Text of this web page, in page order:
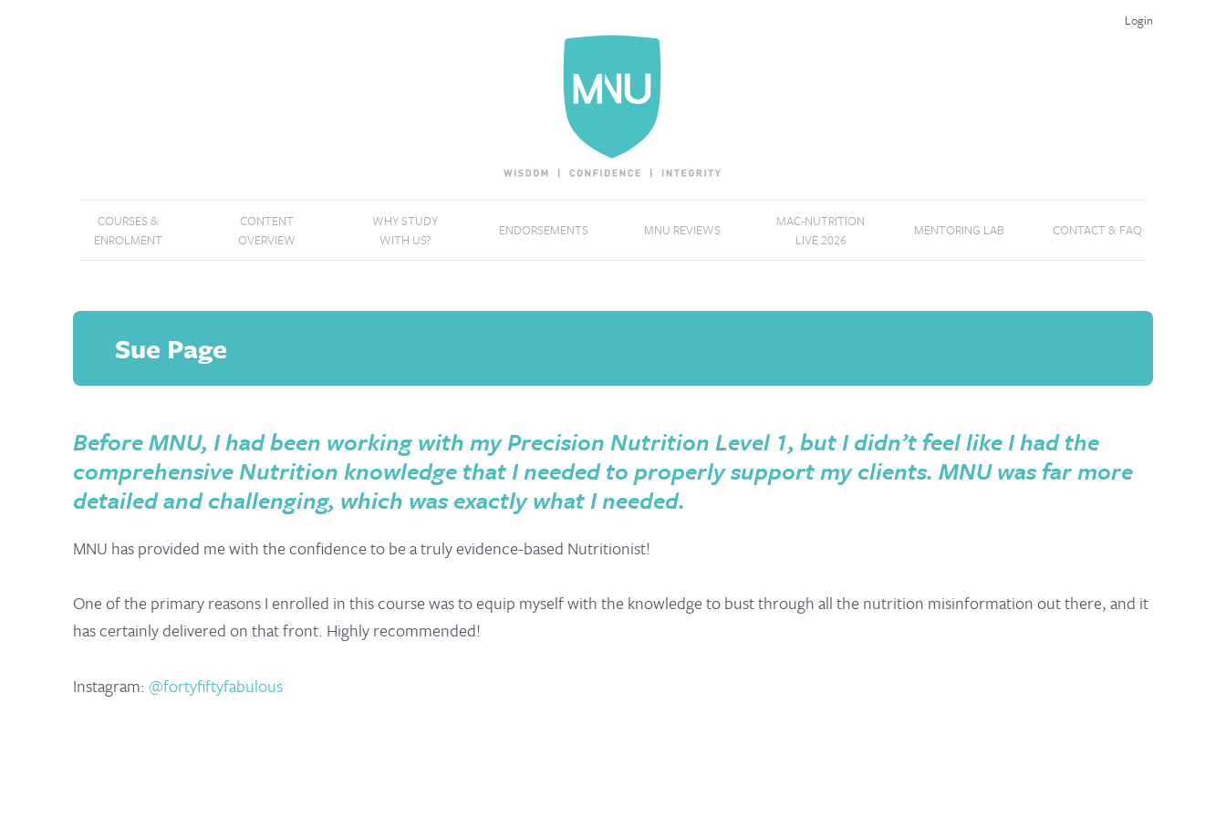
Login
COURSES &
ENROLMENT
CONTENT
OVERVIEW
WHY STUDY
WITH US?
ENDORSEMENTS MNU REVIEWS
MAC-NUTRITION
LIVE 2026
MENTORING LAB CONTACT & FAQ
Sue Page
Before MNU, I had been working with my Precision Nutrition Level 1, but I didn’t feel like I had the
comprehensive Nutrition knowledge that I needed to properly support my clients. MNU was far more
detailed and challenging, which was exactly what I needed.
MNU has provided me with the confidence to be a truly evidence-based Nutritionist!
One of the primary reasons I enrolled in this course was to equip myself with the knowledge to bust through all the nutrition misinformation out there, and it
has certainly delivered on that front. Highly recommended!
Instagram:@fortyfiftyfabulous